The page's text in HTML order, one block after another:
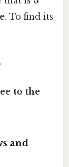
. To find its
to the
and